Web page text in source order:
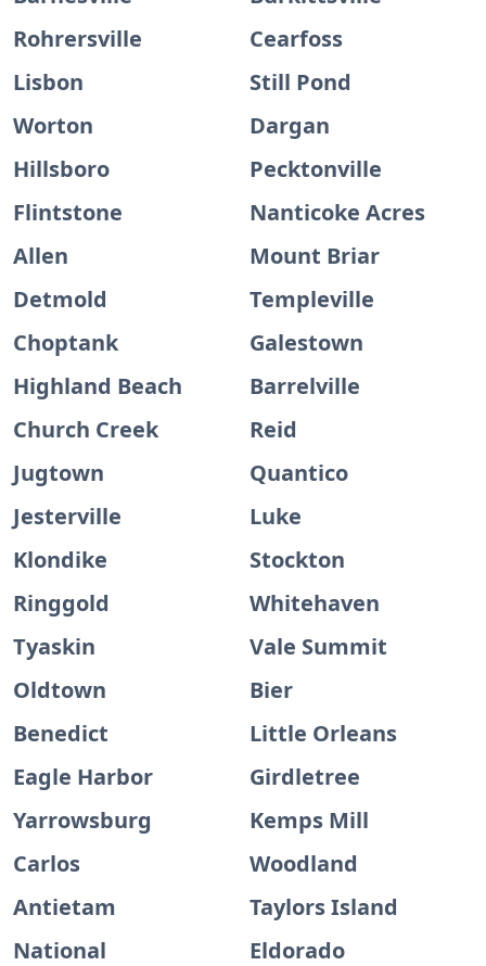
Rohrersville
Cearfoss
Lisbon
Still Pond
Worton
Dargan
Hillsboro
Pecktonville
Flintstone
Nanticoke Acres
Allen
Mount Briar
Detmold
Templeville
Choptank
Galestown
Highland Beach
Barrelville
Church Creek
Reid
Jugtown
Quantico
Jesterville
Luke
Klondike
Stockton
Ringgold
Whitehaven
Tyaskin
Vale Summit
Oldtown
Bier
Benedict
Little Orleans
Eagle Harbor
Girdletree
Yarrowsburg
Kemps Mill
Carlos
Woodland
Antietam
Taylors Island
National
Eldorado